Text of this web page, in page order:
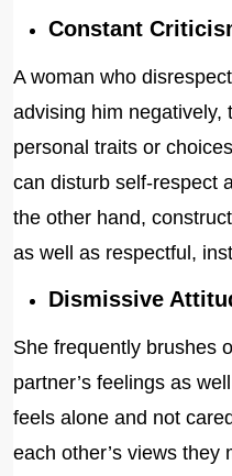
Constant
A woman who
advising him negatively,
personal traits or
can disturb self-respect
the other hand,
as well as respectful,
Dismissive
She frequently brushes
partner’s feelings as
feels alone and not
each other’s views they